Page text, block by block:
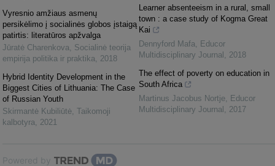
Vyresnio amžiaus asmenų
persikėlimo į socialinės globos įstaigą
patirtis: literatūros apžvalga
Jūratė Charenkova, Socialinė teorija
empirija politika ir praktika, 2018
Hybrid Identity Development in the
Biggest Cities of Lithuania: The Case
of Russian Youth
Skirmantė Kubiliūtė, Taikomoji
kalbotyra, 2021
Learner absenteeism in a rural, small
town : a case study of Kogma Great
Kai
Dennyford Mafa, Educor
Multidisciplinary Journal , 2018
The effect of poverty on education in
South Africa
Martinus Jacobus Nortje, Educor
Multidisciplinary Journal , 2017
Powered by